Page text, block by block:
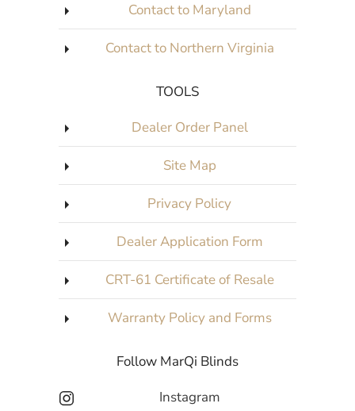
Contact to Maryland
Contact to Northern Virginia
TOOLS
Dealer Order Panel
Site Map
Privacy Policy
Dealer Application Form
CRT-61 Certificate of Resale
Warranty Policy and Forms
Follow MarQi Blinds
Instagram